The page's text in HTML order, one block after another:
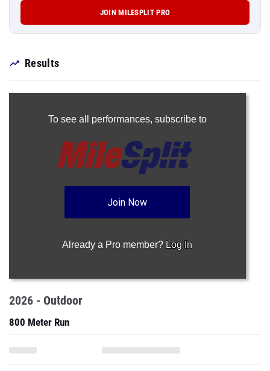
JOIN MILESPLIT PRO
Results
To see all performances, subscribe to
Join Now
Already a Pro member? Log In
2026 - Outdoor
800 Meter Run